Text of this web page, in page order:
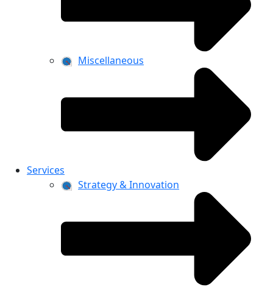
Miscellaneous
Services
Strategy & Innovation